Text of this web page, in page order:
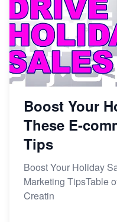
Boost Your
These E-
Tips
Boost Your Holiday
Marketing TipsTable
Creatin